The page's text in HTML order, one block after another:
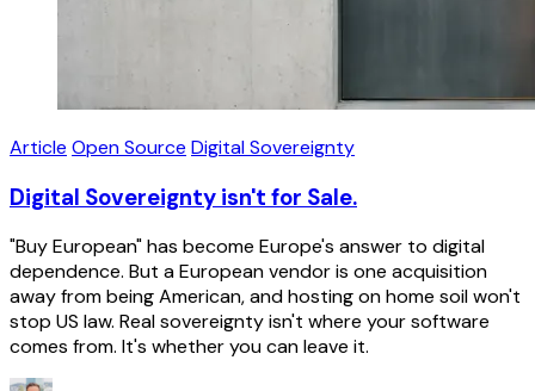
Article Open Source Digital Sovereignty
Digital Sovereignty isn't for Sale.
"Buy European" has become Europe's answer to digital
dependence. But a European vendor is one acquisition
away from being American, and hosting on home soil won't
stop US law. Real sovereignty isn't where your software
comes from. It's whether you can leave it.